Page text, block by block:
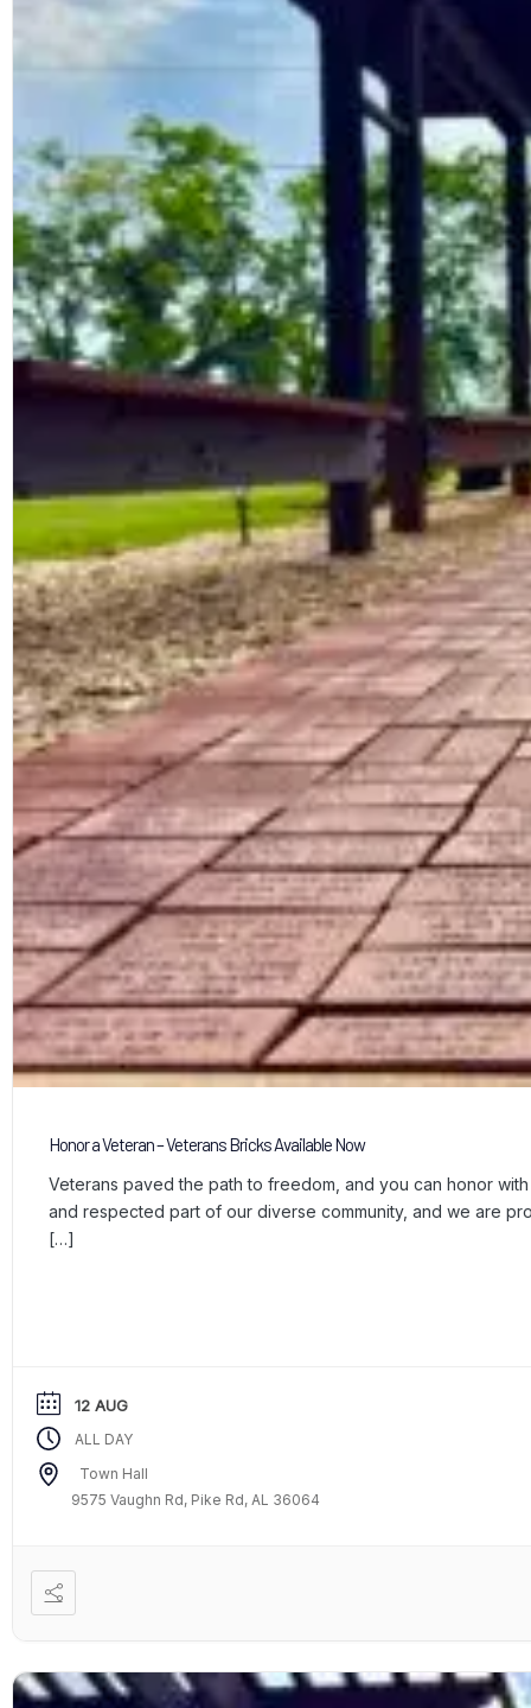
Honor a Veteran – Veterans Bricks Available Now
Veterans paved the path to freedom, and you can honor
and respected part of our diverse community, and we are
[…]
12 AUG
ALL DAY
Town Hall
9575 Vaughn Rd, Pike Rd, AL 36064